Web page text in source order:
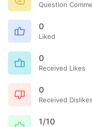
Question
0
Liked
0
Received Likes
0
Received Dislikes
1/10